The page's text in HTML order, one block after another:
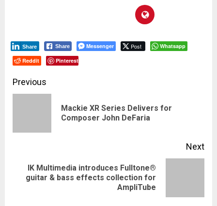
Share Messenger Post
Share
Whatsapp
Reddit
Pinterest
Post
navigation
Previous
Mackie XR Series Delivers for
Composer John DeFaria
Next
Next
IK Multimedia introduces Fulltone®
guitar & bass effects collection for
AmpliTube